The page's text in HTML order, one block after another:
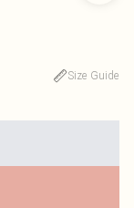
Size Guide